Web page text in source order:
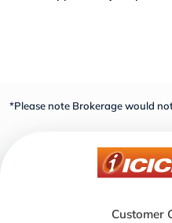
*Please note Brokerage would
Customer